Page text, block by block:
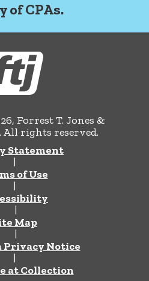
of CPAs.
Forrest T. Jones &
All rights reserved.
Statement
|
of Use
|
|
Map
|
Privacy Notice
|
at Collection